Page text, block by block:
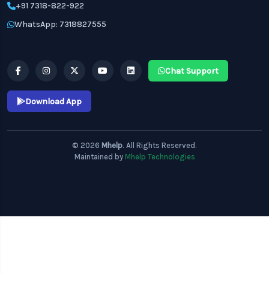
+91 7318-822-922
WhatsApp: 7318827555
Chat Support
Download App
© 2026 Mhelp. All Rights Reserved.
Maintained by Mhelp Technologies